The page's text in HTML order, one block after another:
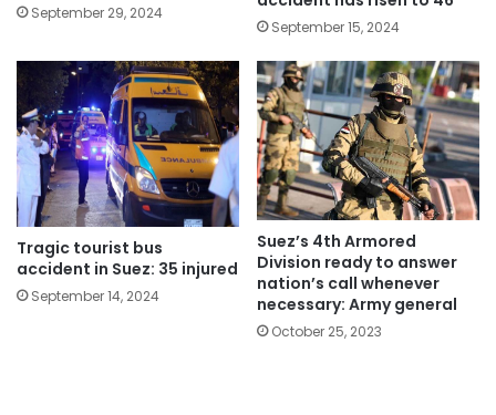
September 29, 2024
September 15, 2024
Tragic tourist bus
accident in Suez: 35 injured
September 14, 2024
Suez’s 4th Armored
Division ready to answer
nation’s call whenever
necessary: Army general
October 25, 2023